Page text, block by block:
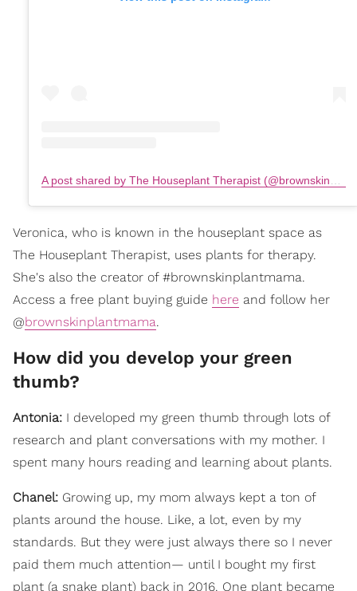
Veronica, who is known in the houseplant space as
The Houseplant Therapist, uses plants for therapy.
She's also the creator of #brownskinplantmama.
Access a free plant buying guide here and follow her
@brownskinplantmama.
How did you develop your green
thumb?
Antonia: I developed my green thumb through lots of
research and plant conversations with my mother. I
spent many hours reading and learning about plants.
Chanel: Growing up, my mom always kept a ton of
plants around the house. Like, a lot, even by my
standards. But they were just always there so I never
paid them much attention— until I bought my first
plant (a snake plant) back in 2016. One plant became